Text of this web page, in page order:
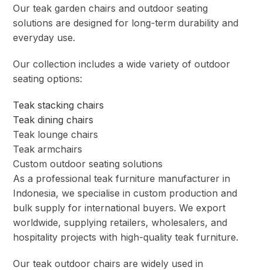
Our teak garden chairs and outdoor seating
solutions are designed for long-term durability and
everyday use.
Our collection includes a wide variety of outdoor
seating options:
Teak stacking chairs
Teak dining chairs
Teak lounge chairs
Teak armchairs
Custom outdoor seating solutions
As a professional teak furniture manufacturer in
Indonesia, we specialise in custom production and
bulk supply for international buyers. We export
worldwide, supplying retailers, wholesalers, and
hospitality projects with high-quality teak furniture.
Our teak outdoor chairs are widely used in